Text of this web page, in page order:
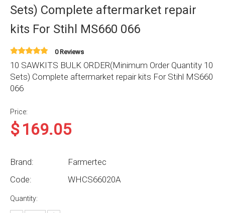
Sets) Complete aftermarket repair
kits For Stihl MS660 066
0 Reviews
10 SAWKITS BULK ORDER(Minimum Order Quantity 10
Sets) Complete aftermarket repair kits For Stihl MS660
066
Price:
$169.05
Brand:
Farmertec
Code:
WHCS66020A
Quantity: